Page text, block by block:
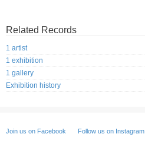
Related Records
1 artist
1 exhibition
1 gallery
Exhibition history
Join us on Facebook Follow us on Instagram